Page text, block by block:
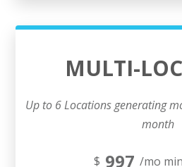
MULTI-
Up to 6 Locations generating
month
$ 997 /mo